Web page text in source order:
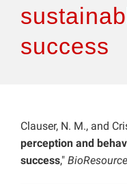
Articles
Features
success
Clauser, N. M., and
perception and
success,"